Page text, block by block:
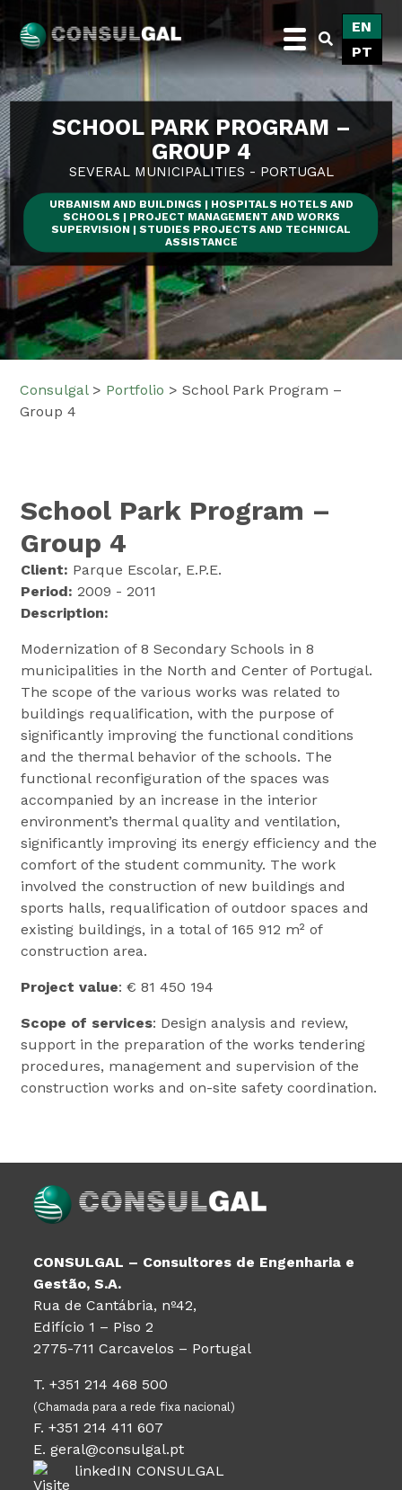
content
Consulgal
EN
PT
SCHOOL PARK PROGRAM –
GROUP 4
SEVERAL MUNICIPALITIES - PORTUGAL
URBANISM AND BUILDINGS | HOSPITALS HOTELS AND
SCHOOLS | PROJECT MANAGEMENT AND WORKS
SUPERVISION | STUDIES PROJECTS AND TECHNICAL
ASSISTANCE
Consulgal > Portfolio >School Park Program –
Group 4
School Park Program –
Group 4
Client: Parque Escolar, E.P.E.
Period: 2009 - 2011
Description:
Modernization of 8 Secondary Schools in 8
municipalities in the North and Center of Portugal.
The scope of the various works was related to
buildings requalification, with the purpose of
significantly improving the functional conditions
and the thermal behavior of the schools. The
functional reconfiguration of the spaces was
accompanied by an increase in the interior
environment’s thermal quality and ventilation,
significantly improving its energy efficiency and the
comfort of the student community. The work
involved the construction of new buildings and
sports halls, requalification of outdoor spaces and
existing buildings, in a total of 165 912 m² of
construction area.
Project value: € 81 450 194
Scope of services: Design analysis and review,
support in the preparation of the works tendering
procedures, management and supervision of the
construction works and on-site safety coordination.
CONSULGAL – Consultores de Engenharia e
Gestão, S.A.
Rua de Cantábria, nº42,
Edifício 1 – Piso 2
2775-711 Carcavelos – Portugal
T. +351 214 468 500
(Chamada para a rede fixa nacional)
F. +351 214 411 607
E. geral@consulgal.pt
linkedIN CONSULGAL